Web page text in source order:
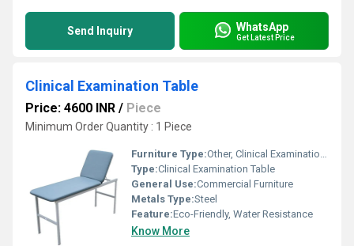
Send Inquiry WhatsApp
Get Latest Price
Clinical Examination Table
Price: 4600 INR / Piece
Minimum Order Quantity : 1 Piece
Furniture Type:Other, Clinical Examination Table
Type:Clinical Examination Table
General Use:Commercial Furniture
Metals Type:Steel
Feature:Eco-Friendly, Water Resistance
Know More